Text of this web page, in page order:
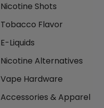
Nicotine Shots
Tobacco Flavor
E-Liquids
Nicotine Alternatives
Vape Hardware
Accessories & Apparel